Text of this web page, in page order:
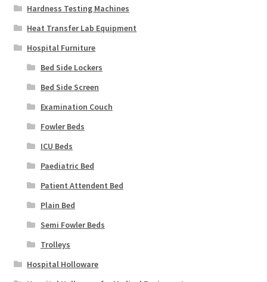
Hardness Testing Machines
Heat Transfer Lab Equipment
Hospital Furniture
Bed Side Lockers
Bed Side Screen
Examination Couch
Fowler Beds
ICU Beds
Paediatric Bed
Patient Attendent Bed
Plain Bed
Semi Fowler Beds
Trolleys
Hospital Holloware